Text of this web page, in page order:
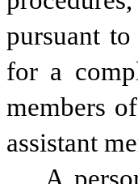
pursuant
for a
members
assistant